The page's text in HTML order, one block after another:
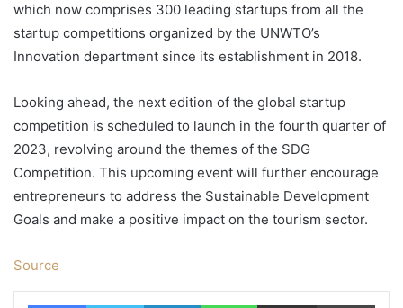
which now comprises 300 leading startups from all the
startup competitions organized by the UNWTO’s
Innovation department since its establishment in 2018.
Looking ahead, the next edition of the global startup
competition is scheduled to launch in the fourth quarter of
2023, revolving around the themes of the SDG
Competition. This upcoming event will further encourage
entrepreneurs to address the Sustainable Development
Goals and make a positive impact on the tourism sector.
Source
FacebookTwitter LinkedIn WhatsAppShare via Email Print